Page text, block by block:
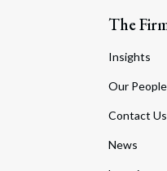
The
Insights
Our People
Contact Us
News